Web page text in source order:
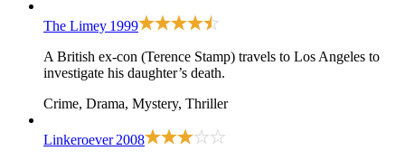
The Limey 1999
A British ex-con (Terence Stamp) travels to Los Angeles to
investigate his daughter’s death.
Crime, Drama, Mystery, Thriller
Linkeroever 2008